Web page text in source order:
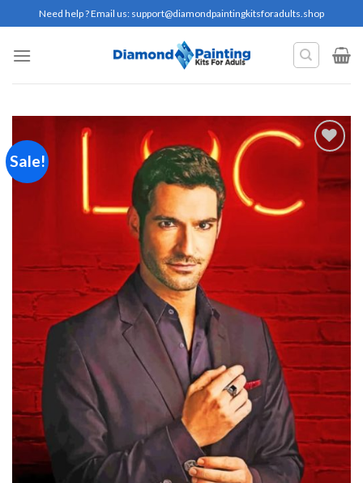
to
content
Need help ? Email us: support@diamondpaintingkitsforadults.shop
Sale!
Add to
wishlist